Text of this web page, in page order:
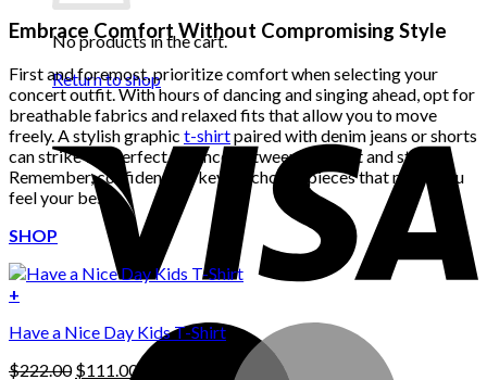
No products in the cart.
Return to shop
Embrace Comfort Without Compromising Style
First and foremost, prioritize comfort when selecting your
concert outfit. With hours of dancing and singing ahead, opt for
breathable fabrics and relaxed fits that allow you to move
freely. A stylish graphic t-shirtpaired with denim jeans or shorts
can strike the perfect balance between comfort and style.
Remember, confidence is key, so choose pieces that make you
feel your best.
SHOP
+
Have a Nice Day Kids T-Shirt
$222.00 Original
$111.00Current